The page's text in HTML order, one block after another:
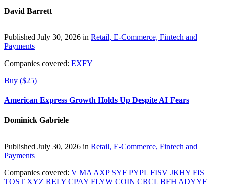
David Barrett
Published July 30, 2026 in Retail, E-Commerce, Fintech and
Payments
Companies covered: EXFY
Buy ($25)
American Express Growth Holds Up Despite AI Fears
Dominick Gabriele
Published July 30, 2026 in Retail, E-Commerce, Fintech and
Payments
Companies covered: V MA AXP SYF PYPL FISV JKHY FIS
TOST XYZ RELY CPAY FLYW COIN CRCL BFH ADYYF